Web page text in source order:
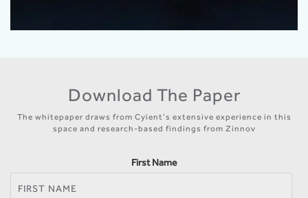
Download The Paper
The whitepaper draws from Cyient’s extensive experience in this
space and research-based findings from Zinnov
First Name